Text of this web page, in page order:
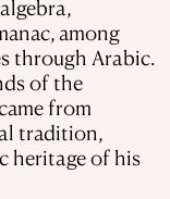
among
through Arabic.
of the
from
tradition,
heritage of his